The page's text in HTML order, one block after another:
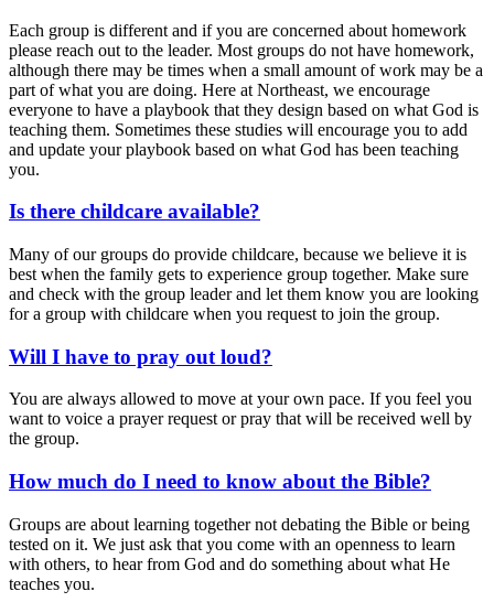
Each group is different and if you are concerned about homework
please reach out to the leader. Most groups do not have homework,
although there may be times when a small amount of work may be a
part of what you are doing. Here at Northeast, we encourage
everyone to have a playbook that they design based on what God is
teaching them. Sometimes these studies will encourage you to add
and update your playbook based on what God has been teaching
you.
Is there childcare available?
Many of our groups do provide childcare, because we believe it is
best when the family gets to experience group together. Make sure
and check with the group leader and let them know you are looking
for a group with childcare when you request to join the group.
Will I have to pray out loud?
You are always allowed to move at your own pace. If you feel you
want to voice a prayer request or pray that will be received well by
the group.
How much do I need to know about the Bible?
Groups are about learning together not debating the Bible or being
tested on it. We just ask that you come with an openness to learn
with others, to hear from God and do something about what He
teaches you.